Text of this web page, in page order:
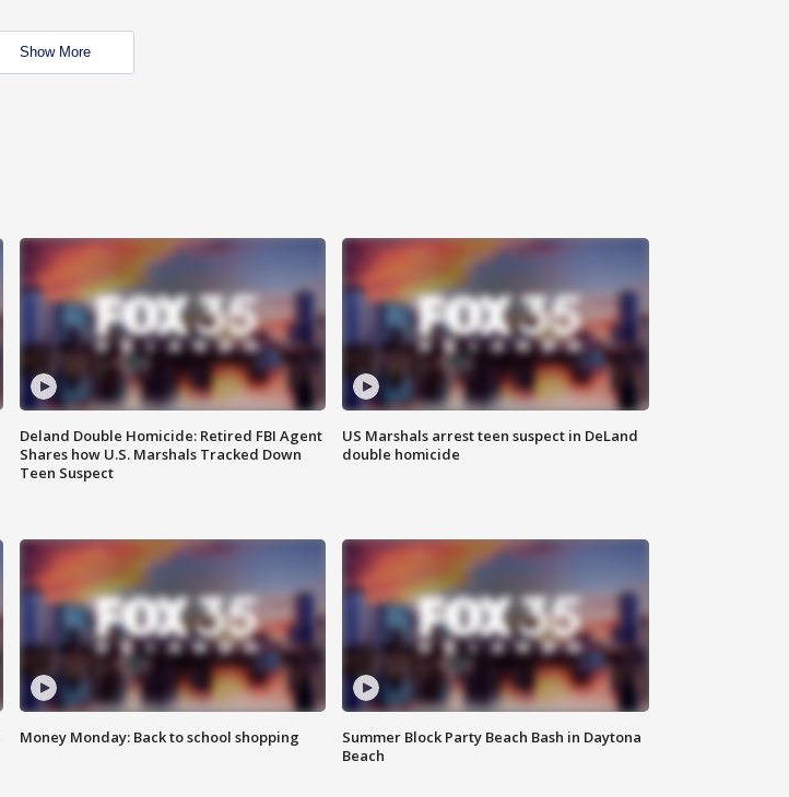
Show More
Deland Double Homicide: Retired FBI Agent
Shares how U.S. Marshals Tracked Down
Teen Suspect
US Marshals arrest teen suspect in DeLand
double homicide
Money Monday: Back to school shopping
Summer Block Party Beach Bash in Daytona
Beach